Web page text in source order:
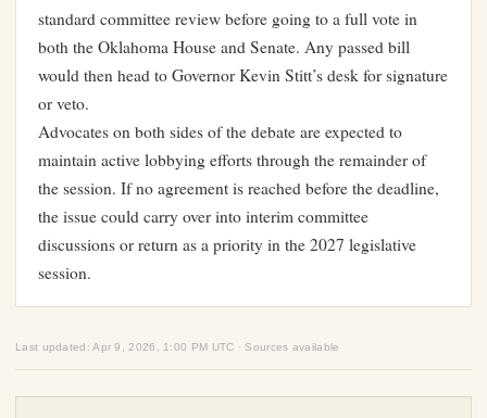
standard committee review before going to a full vote in
both the Oklahoma House and Senate. Any passed bill
would then head to Governor Kevin Stitt’s desk for signature
or veto.
Advocates on both sides of the debate are expected to
maintain active lobbying efforts through the remainder of
the session. If no agreement is reached before the deadline,
the issue could carry over into interim committee
discussions or return as a priority in the 2027 legislative
session.
Last updated: Apr 9, 2026, 1:00 PM UTC · Sources available